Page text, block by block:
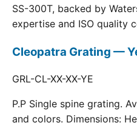
SS-300T, backed by
expertise and ISO quality
Cleopatra Grating —
GRL-CL-XX-XX-YE
P.P Single spine grating.
and colors. Dimensions: